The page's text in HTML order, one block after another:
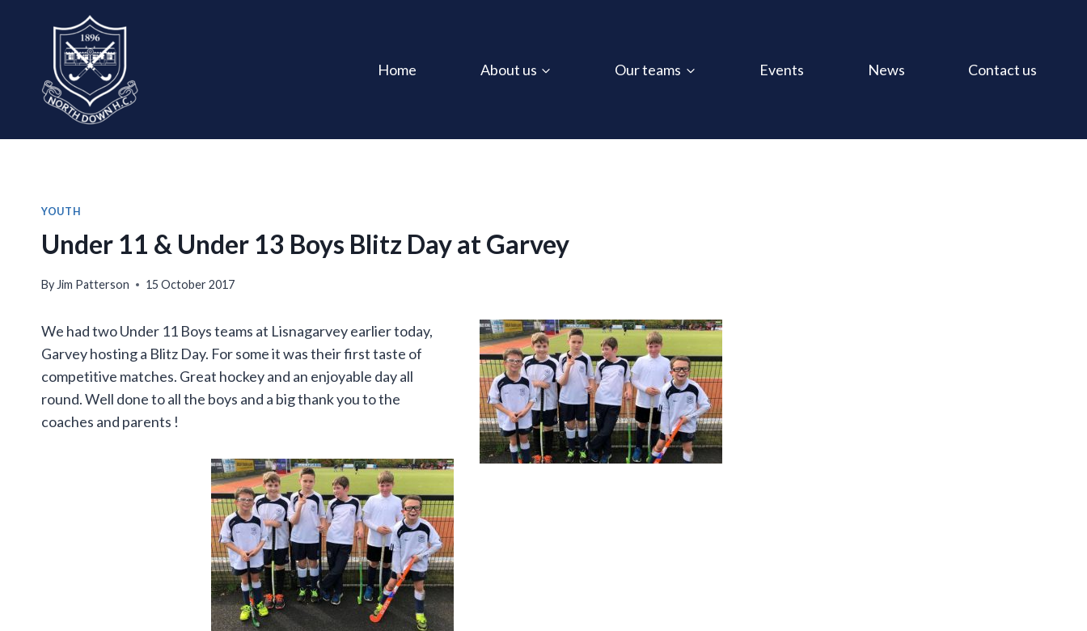
Home About us Our teams Events News Contact us
YOUTH
Under 11 & Under 13 Boys Blitz Day at Garvey
By Jim Patterson 15 October 2017
We had two Under 11 Boys teams at Lisnagarvey earlier today,
Garvey hosting a Blitz Day. For some it was their first taste of
competitive matches. Great hockey and an enjoyable day all
round. Well done to all the boys and a big thank you to the
coaches and parents !